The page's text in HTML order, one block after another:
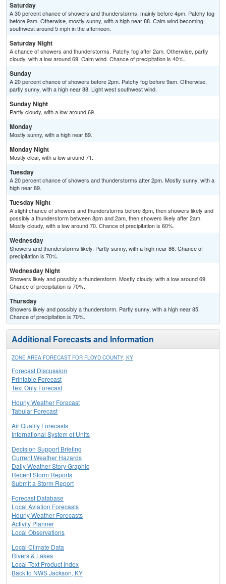
Saturday
A 30 percent chance of showers and thunderstorms, mainly before 4pm. Patchy fog
before 9am. Otherwise, mostly sunny, with a high near 88. Calm wind becoming
southwest around 5 mph in the afternoon.
Saturday Night
A chance of showers and thunderstorms. Patchy fog after 2am. Otherwise, partly
cloudy, with a low around 69. Calm wind. Chance of precipitation is 40%.
Sunday
A 20 percent chance of showers before 2pm. Patchy fog before 9am. Otherwise,
partly sunny, with a high near 88. Light west southwest wind.
Sunday Night
Partly cloudy, with a low around 69.
Monday
Mostly sunny, with a high near 89.
Monday Night
Mostly clear, with a low around 71.
Tuesday
A 20 percent chance of showers and thunderstorms after 2pm. Mostly sunny, with a
high near 89.
Tuesday Night
A slight chance of showers and thunderstorms before 8pm, then showers likely and
possibly a thunderstorm between 8pm and 2am, then showers likely after 2am.
Mostly cloudy, with a low around 70. Chance of precipitation is 60%.
Wednesday
Showers and thunderstorms likely. Partly sunny, with a high near 86. Chance of
precipitation is 70%.
Wednesday Night
Showers likely and possibly a thunderstorm. Mostly cloudy, with a low around 69.
Chance of precipitation is 70%.
Thursday
Showers likely and possibly a thunderstorm. Partly sunny, with a high near 85.
Chance of precipitation is 70%.
Additional Forecasts and Information
ZONE AREA FORECAST FOR FLOYD COUNTY, KY
Forecast Discussion
Printable Forecast
Text Only Forecast
Hourly Weather Forecast
Tabular Forecast
Air Quality Forecasts
International System of Units
Decision Support Briefing
Current Weather Hazards
Daily Weather Story Graphic
Recent Storm Reports
Submit a Storm Report
Forecast Database
Local Aviation Forecasts
Hourly Weather Forecasts
Activity Planner
Local Observations
Local Climate Data
Rivers & Lakes
Local Text Product Index
Back to NWS Jackson, KY